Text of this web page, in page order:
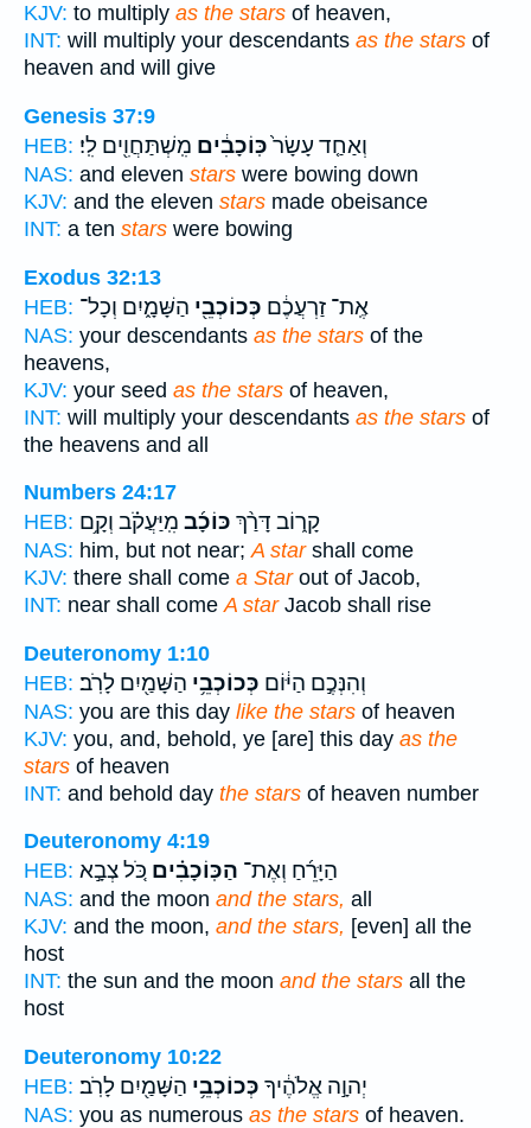
KJV: to multiply as the stars of heaven,
INT: will multiply your descendants as the stars of
heaven and will give
Genesis 37:9
HEB:
וְאַחַ֤ד עָשָׂר֙כּֽוֹכָבִ֔ים מִֽשְׁתַּחֲוִ֖ים לִֽי׃
NAS: and eleven stars were bowing down
KJV: and the eleven stars made obeisance
INT: a ten stars were bowing
Exodus 32:13
HEB:
אֶֽת־ זַרְעֲכֶ֔ם כְּכוֹכְבֵ֖י הַשָּׁמָ֑יִם וְכָל־
NAS: your descendants as the stars of the
heavens,
KJV: your seed as the stars of heaven,
INT: will multiply your descendants as the stars of
the heavens and all
Numbers 24:17
HEB:
קָר֑וֹב דָּרַ֨ךְ כּוֹכָ֜ב מִֽיַּעֲקֹ֗ב וְקָ֥ם
NAS: him, but not near;A starshall come
KJV: there shall come a Starout of Jacob,
INT: near shall comeA starJacob shall rise
Deuteronomy 1:10
HEB:
וְהִנְּכֶ֣ם הַיּ֔וֹם כְּכוֹכְבֵ֥י הַשָּׁמַ֖יִם לָרֹֽב׃
NAS: you are this day like the stars of heaven
KJV: you, and, behold, ye [are] this day as the
stars of heaven
INT: and behold day the stars of heaven number
Deuteronomy 4:19
HEB:
הַיָּרֵ֜חַ וְאֶת־ הַכּֽוֹכָבִ֗ים כֹּ֚ל צְבָ֣א
NAS: and the moon and the stars, all
KJV: and the moon, and the stars, [even] all the
host
INT: the sun and the moon and the stars all the
host
Deuteronomy 10:22
HEB:
יְהוָ֣ה אֱלֹהֶ֔יךָ כְּכוֹכְבֵ֥י הַשָּׁמַ֖יִם לָרֹֽב׃
NAS: you as numerous as the stars of heaven.